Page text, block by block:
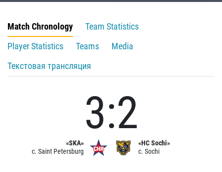
Match Chronology
Team Statistics
Player Statistics
Teams
Media
Текстовая трансляция
«SKA»
c. Saint Petersburg
3:2
«HC Sochi»
c. Sochi